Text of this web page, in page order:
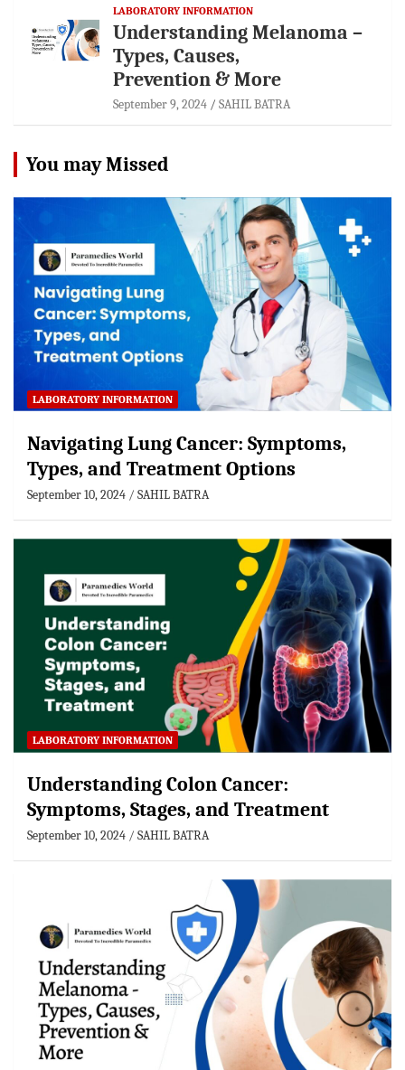
LABORATORY INFORMATION
Understanding Melanoma –
Types, Causes,
Prevention & More
September 9, 2024 SAHIL BATRA
You may Missed
LABORATORY INFORMATION
Navigating Lung Cancer: Symptoms,
Types, and Treatment Options
September 10, 2024 SAHIL BATRA
LABORATORY INFORMATION
Understanding Colon Cancer:
Symptoms, Stages, and Treatment
September 10, 2024 SAHIL BATRA